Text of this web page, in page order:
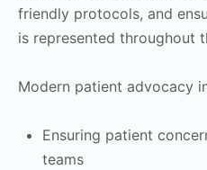
friendly protocols, and
is represented throughout
Modern patient advocacy
Ensuring patient
teams